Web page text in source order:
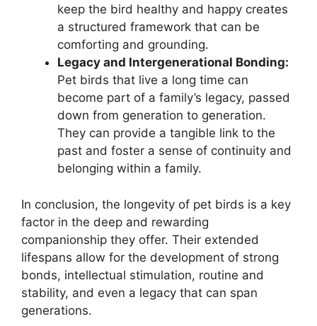
keep the bird healthy and happy creates
a structured framework that can be
comforting and grounding.
Legacy and Intergenerational Bonding:
Pet birds that live a long time can
become part of a family’s legacy, passed
down from generation to generation.
They can provide a tangible link to the
past and foster a sense of continuity and
belonging within a family.
In conclusion, the longevity of pet birds is a key
factor in the deep and rewarding
companionship they offer. Their extended
lifespans allow for the development of strong
bonds, intellectual stimulation, routine and
stability, and even a legacy that can span
generations.